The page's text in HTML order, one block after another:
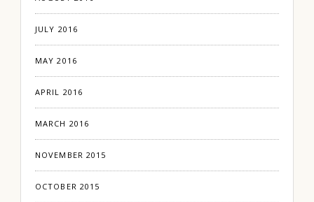
JULY 2016
MAY 2016
APRIL 2016
MARCH 2016
NOVEMBER 2015
OCTOBER 2015